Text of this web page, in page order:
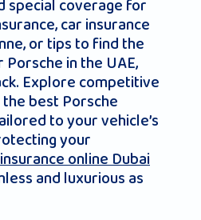
special coverage for
car insurance
or tips to find the
in the UAE,
Explore competitive
best Porsche
to your vehicle’s
your
online Dubai
and luxurious as